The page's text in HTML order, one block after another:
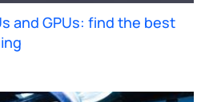
and GPUs: find the best